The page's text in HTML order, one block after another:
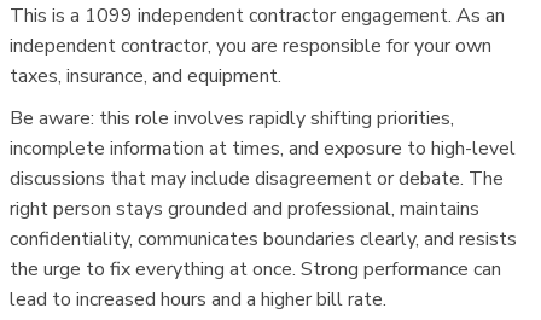
This is a 1099 independent contractor engagement. As an
independent contractor, you are responsible for your own
taxes, insurance, and equipment.
Be aware: this role involves rapidly shifting priorities,
incomplete information at times, and exposure to high-level
discussions that may include disagreement or debate. The
right person stays grounded and professional, maintains
confidentiality, communicates boundaries clearly, and resists
the urge to fix everything at once. Strong performance can
lead to increased hours and a higher bill rate.